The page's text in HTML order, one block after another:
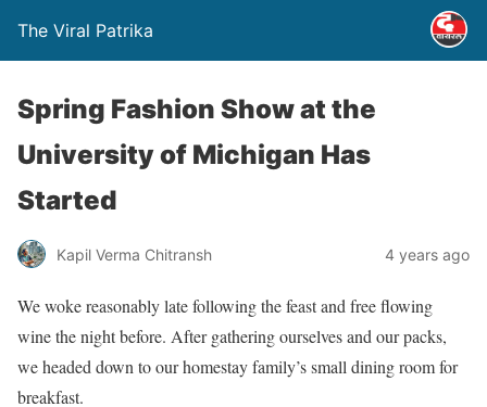
The Viral Patrika
Spring Fashion Show at the
University of Michigan Has
Started
Kapil Verma Chitransh 4 years ago
We woke reasonably late following the feast and free flowing
wine the night before. After gathering ourselves and our packs,
we headed down to our homestay family’s small dining room for
breakfast.